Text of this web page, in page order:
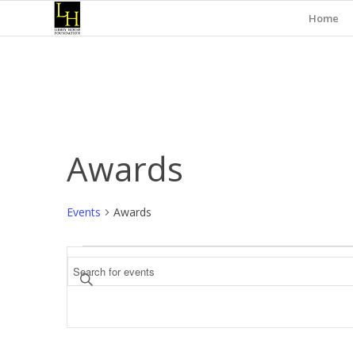
Home
Awards
Events Awards
Events
Events
Search
Views
Keyword.
Events